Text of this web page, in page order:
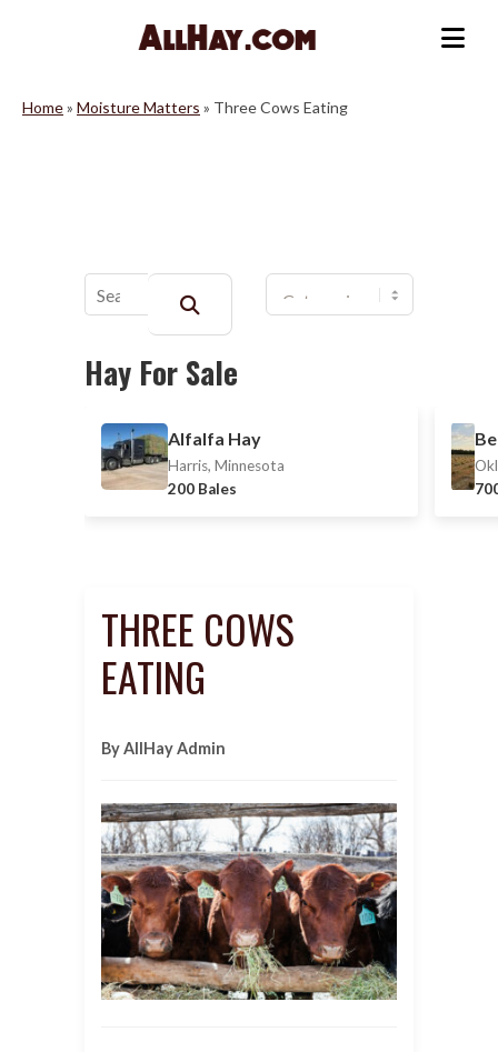
Home» Moisture Matters » Three Cows Eating
Buscar:
Hay For Sale
Alfalfa Hay
Harris, Minnesota
200 Bales
THREE COWS
EATING
By AllHay Admin